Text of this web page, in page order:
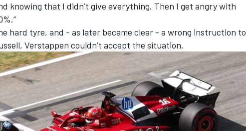
knowing that I didn’t give everything. Then I get angry with
hard tyre, and - as later became clear - a wrong instruction to
Verstappen couldn’t accept the situation.